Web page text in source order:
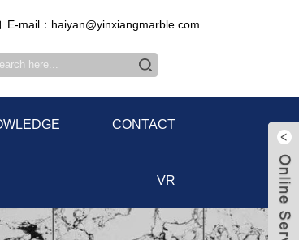
E-mail：haiyan@yinxiangmarble.com
CONTACT
VR